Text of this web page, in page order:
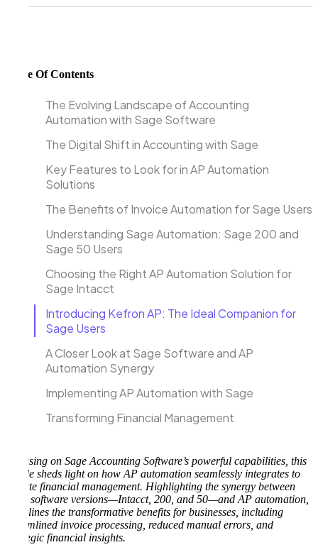
Table Of Contents
The Evolving Landscape of Accounting
Automation with Sage Software
The Digital Shift in Accounting with Sage
Key Features to Look for in AP Automation
Solutions
The Benefits of Invoice Automation for Sage Users
Understanding Sage Automation: Sage 200 and
Sage 50 Users
Choosing the Right AP Automation Solution for
Sage Intacct
Introducing Kefron AP: The Ideal Companion for
Sage Users
A Closer Look at Sage Software and AP
Automation Synergy
Implementing AP Automation with Sage
Transforming Financial Management
Focusing on Sage Accounting Software’s powerful capabilities, this
article sheds light on how AP automation seamlessly integrates to
elevate financial management. Highlighting the synergy between
Sage software versions—Intacct, 200, and 50—and AP automation,
it outlines the transformative benefits for businesses, including
streamlined invoice processing, reduced manual errors, and
strategic financial insights.